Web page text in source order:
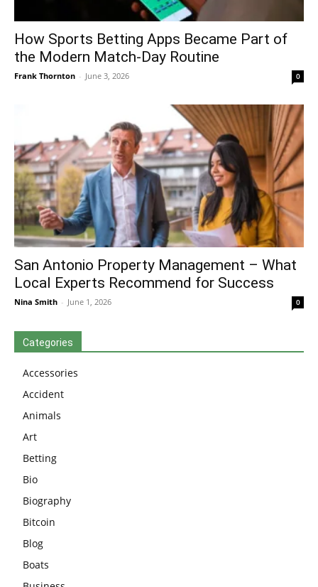
How Sports Betting Apps Became Part of
the Modern Match-Day Routine
Frank Thornton - June 3, 2026 0
San Antonio Property Management – What
Local Experts Recommend for Success
Nina Smith - June 1, 2026 0
Categories
Accessories
Accident
Animals
Art
Betting
Bio
Biography
Bitcoin
Blog
Boats